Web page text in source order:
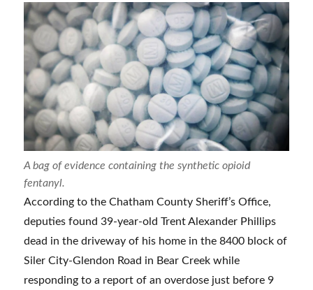
A bag of evidence containing the synthetic opioid
fentanyl.
According to the Chatham County Sheriff’s Office,
deputies found 39-year-old Trent Alexander Phillips
dead in the driveway of his home in the 8400 block of
Siler City-Glendon Road in Bear Creek while
responding to a report of an overdose just before 9